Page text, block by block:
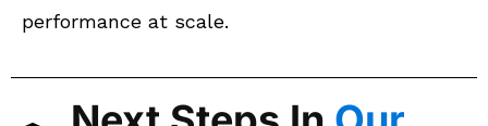
performance at scale.